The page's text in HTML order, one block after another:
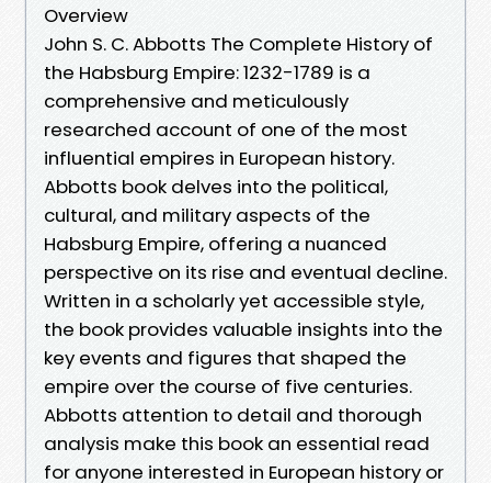
Overview
John S. C. Abbotts The Complete History of
the Habsburg Empire: 1232-1789 is a
comprehensive and meticulously
researched account of one of the most
influential empires in European history.
Abbotts book delves into the political,
cultural, and military aspects of the
Habsburg Empire, offering a nuanced
perspective on its rise and eventual decline.
Written in a scholarly yet accessible style,
the book provides valuable insights into the
key events and figures that shaped the
empire over the course of five centuries.
Abbotts attention to detail and thorough
analysis make this book an essential read
for anyone interested in European history or